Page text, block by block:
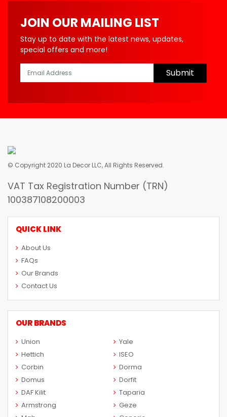
JOIN OUR MAILING LIST
Stay up to date with the latest news, updates,
special offers and more!
Submit
© Copyright 2020 La Decor LLC, All Rights Reserved.
VAT Tax Registration Number (TRN)
100387108200003
QUICK LINK
About Us
FAQs
Our Brands
Contact Us
OUR BRANDS
Union
Yale
Hettich
ISEO
Corbin
Dorma
Domus
Dorfit
DAF Kilit
Taparia
Armstrong
Geze